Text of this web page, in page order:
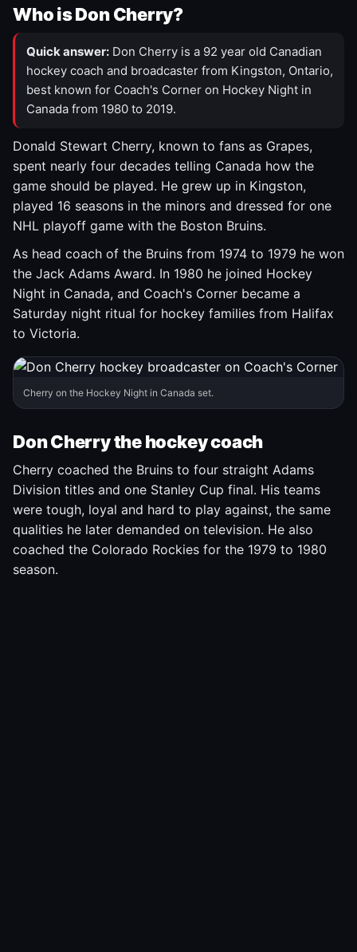
Who is Don Cherry?
Quick answer: Don Cherry is a 92 year old Canadian
hockey coach and broadcaster from Kingston, Ontario,
best known for Coach's Corner on Hockey Night in
Canada from 1980 to 2019.
Donald Stewart Cherry, known to fans as Grapes,
spent nearly four decades telling Canada how the
game should be played. He grew up in Kingston,
played 16 seasons in the minors and dressed for one
NHL playoff game with the Boston Bruins.
As head coach of the Bruins from 1974 to 1979 he won
the Jack Adams Award. In 1980 he joined Hockey
Night in Canada, and Coach's Corner became a
Saturday night ritual for hockey families from Halifax
to Victoria.
Cherry on the Hockey Night in Canada set.
Don Cherry the hockey coach
Cherry coached the Bruins to four straight Adams
Division titles and one Stanley Cup final. His teams
were tough, loyal and hard to play against, the same
qualities he later demanded on television. He also
coached the Colorado Rockies for the 1979 to 1980
season.